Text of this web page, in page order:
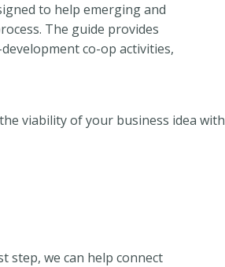
to help emerging and
The guide provides
co-op activities,
viability of your business idea with
step, we can help connect